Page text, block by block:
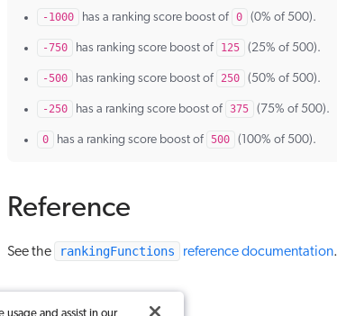
-1000 has a ranking score boost of 0 (0% of 500).
-750 has ranking score boost of 125 (25% of 500).
-500 has ranking score boost of 250 (50% of 500).
-250 has a ranking score boost of 375 (75% of 500).
0 has a ranking score boost of 500 (100% of 500).
Reference
See the rankingFunctions reference documentation.